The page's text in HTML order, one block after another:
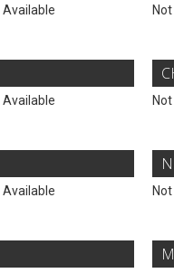
Available
Available
Available